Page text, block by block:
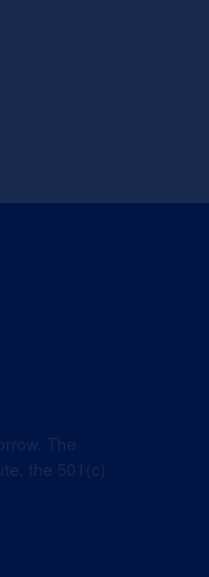
The
the 501(c)